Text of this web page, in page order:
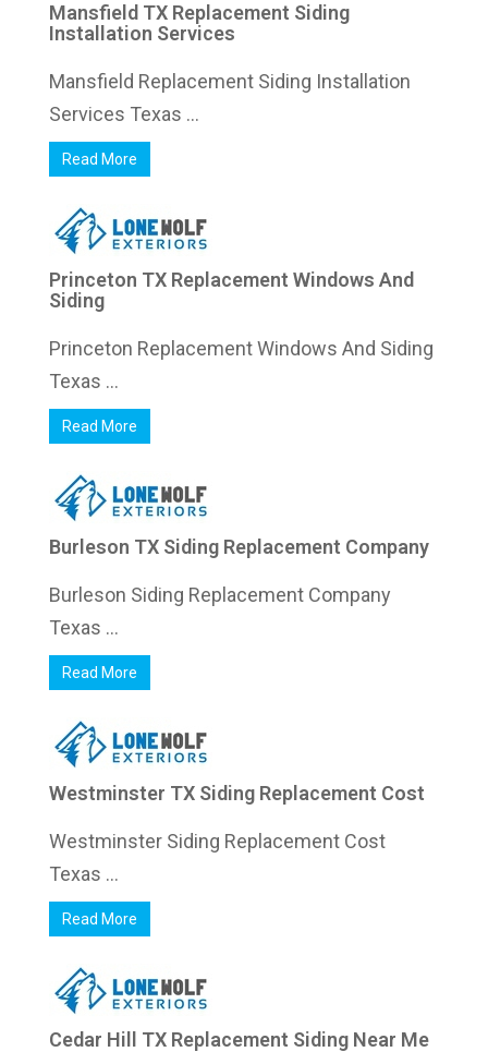
Mansfield TX Replacement Siding
Installation Services
Mansfield Replacement Siding Installation
Services Texas ...
Read More
Princeton TX Replacement Windows And
Siding
Princeton Replacement Windows And Siding
Texas ...
Read More
Burleson TX Siding Replacement Company
Burleson Siding Replacement Company
Texas ...
Read More
Westminster TX Siding Replacement Cost
Westminster Siding Replacement Cost
Texas ...
Read More
Cedar Hill TX Replacement Siding Near Me